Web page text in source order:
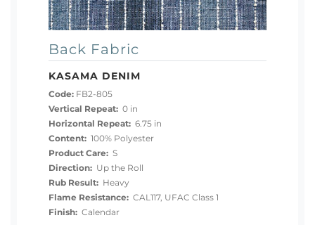
Back Fabric
KASAMA DENIM
Code: FB2-805
Vertical Repeat: 0 in
Horizontal Repeat: 6.75 in
Content: 100% Polyester
Product Care: S
Direction: Up the Roll
Rub Result: Heavy
Flame Resistance: CAL117, UFAC Class 1
Finish: Calendar